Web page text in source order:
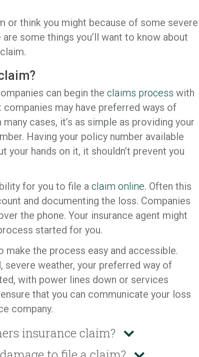
or think you might because of some severe
some things you’ll want to know about
can begin the claims process with
may have preferred ways of
cases, it’s as simple as providing your
Having your policy number available
your hands on it, it shouldn’t prevent you
for you to file a claim online. Often this
and documenting the loss. Companies
the phone. Your insurance agent might
started for you.
the process easy and accessible.
severe weather, your preferred way of
with power lines down or services
that you can communicate your loss
company.
insurance claim?